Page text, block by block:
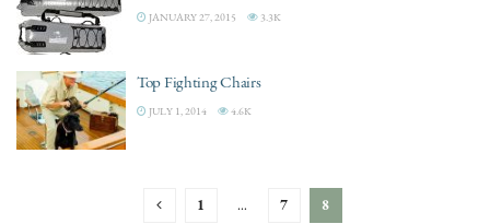
JANUARY 27, 2015 3.3K
Top Fighting Chairs
JULY 1, 2014 4.6K
1 … 7 8